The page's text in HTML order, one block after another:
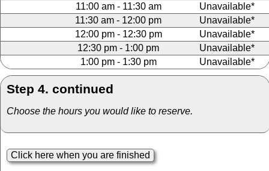
11:00 am - 11:30 am
Unavailable*
11:30 am - 12:00 pm
Unavailable*
12:00 pm - 12:30 pm
Unavailable*
12:30 pm - 1:00 pm
Unavailable*
1:00 pm - 1:30 pm
Unavailable*
Step 4. continued
Choose the hours you would like to reserve.